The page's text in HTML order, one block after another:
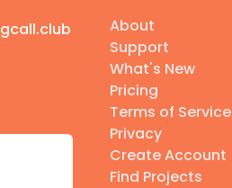
About
Support
What's New
Pricing
Terms of Service
Privacy
Create Account
Find Projects